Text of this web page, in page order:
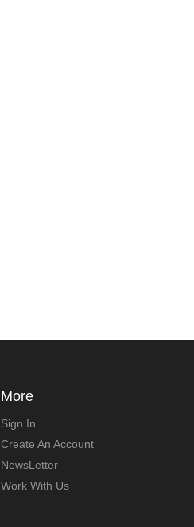
More
Sign In
Create An Account
NewsLetter
Work With Us